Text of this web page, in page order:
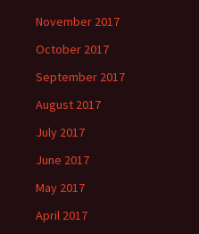
November 2017
October 2017
September 2017
August 2017
July 2017
June 2017
May 2017
April 2017